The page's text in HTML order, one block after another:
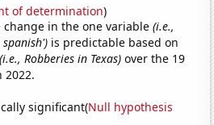
of determination)
change in the one variable(i.e.,
is predictable based on
(i.e., Robberies in Texas) over the 19
2022.
significant(Null hypothesis